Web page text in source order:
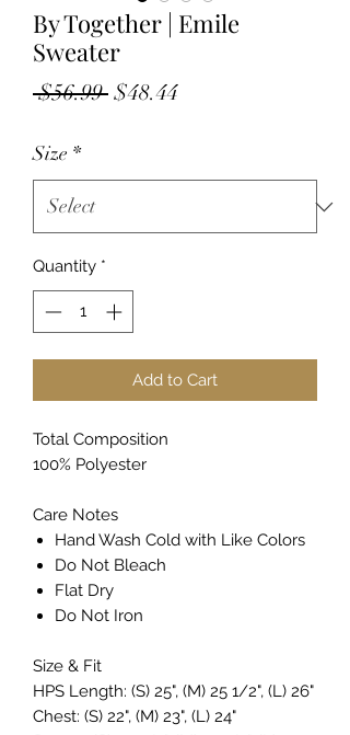
By Together | Emile
Sweater
$56.99 Regular
$48.44Sale
Size *
Quantity *
Add to Cart
Total Composition
100% Polyester
Care Notes
Hand Wash Cold with Like Colors
Do Not Bleach
Flat Dry
Do Not Iron
Size & Fit
HPS Length: (S) 25", (M) 25 1/2", (L) 26"
Chest: (S) 22", (M) 23", (L) 24"